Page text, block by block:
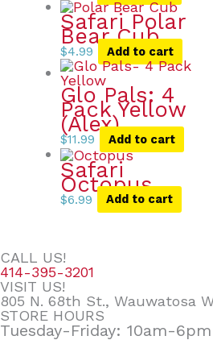
Safari Polar
Bear Cub
$4.99 Add to cart
Glo Pals: 4
Pack Yellow
(Alex)
$11.99 Add to cart
Safari
Octopus
$6.99 Add to cart
CALL US!
414-395-3201
VISIT US!
805 N. 68th St., Wauwatosa
STORE HOURS
Tuesday-Friday: 10am-6pm